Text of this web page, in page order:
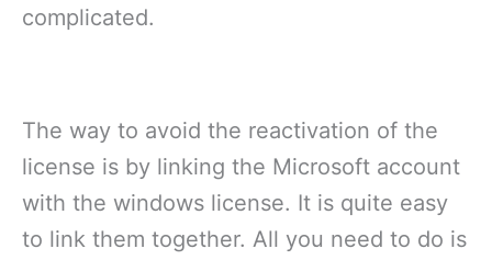
complicated.
The way to avoid the reactivation of the
license is by linking the Microsoft account
with the windows license. It is quite easy
to link them together. All you need to do is